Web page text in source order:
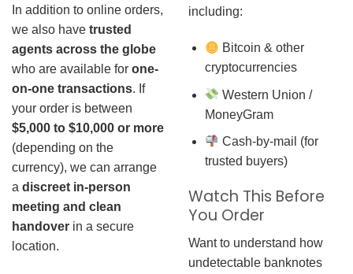
In addition to online orders,
we also have trusted
agents across the globe
who are available for one-
on-one transactions. If
your order is between
$5,000 to $10,000 or more
(depending on the
currency), we can arrange
a discreet in-person
meeting and clean
handover in a secure
location.
including:
Bitcoin & other
cryptocurrencies
Western Union /
MoneyGram
Cash-by-mail (for
trusted buyers)
Watch This Before
You Order
Want to understand how
undetectable banknotes